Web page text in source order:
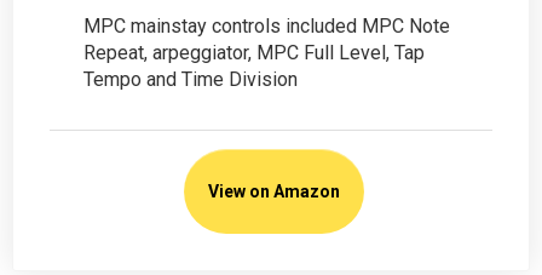
MPC mainstay controls included MPC Note
Repeat, arpeggiator, MPC Full Level, Tap
Tempo and Time Division
View on Amazon